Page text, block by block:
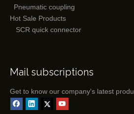
Pneumatic coupling
Hot Sale Products
SCR quick connector
Mail subscriptions
Get to know our company's latest